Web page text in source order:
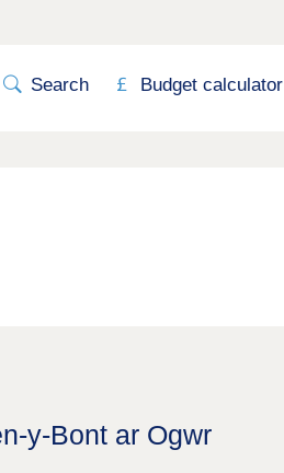
Search Budget calculator
y-Bont ar Ogwr